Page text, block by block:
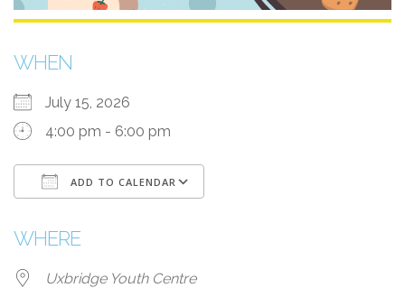
WHEN
July 15, 2026
4:00 pm - 6:00 pm
ADD TO CALENDAR
WHERE
Uxbridge Youth Centre